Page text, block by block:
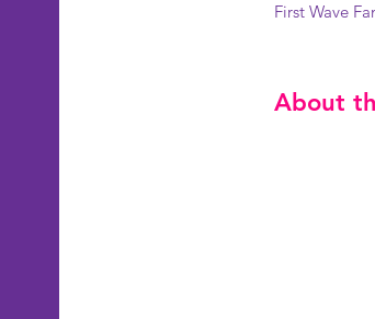
First Wave
About